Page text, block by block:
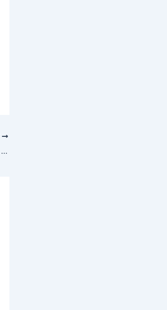
The Ultimate Guide to Choosing the Perfect Double Bed